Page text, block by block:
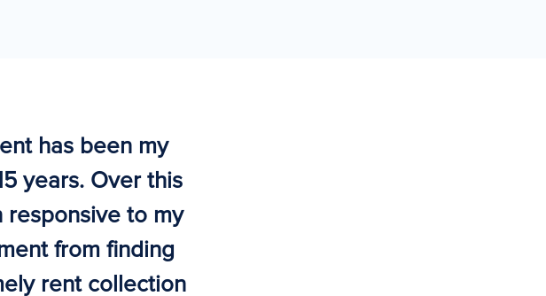
has been my
years. Over this
responsive to my
from finding
rent collection